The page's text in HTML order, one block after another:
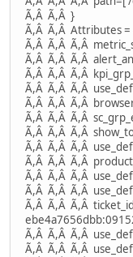
Ã,Â Ã,Â }
Ã,Â Ã,Â Attributes =
Ã,Â Ã,Â Ã,Â
Ã,Â Ã,Â Ã,Â
Ã,Â Ã,Â Ã,Â
Ã,Â Ã,Â Ã,Â
Ã,Â Ã,Â Ã,Â
Ã,Â Ã,Â Ã,Â
Ã,Â Ã,Â Ã,Â
Ã,Â Ã,Â Ã,Â
Ã,Â Ã,Â Ã,Â
Ã,Â Ã,Â Ã,Â
Ã,Â Ã,Â Ã,Â
Ã,Â Ã,Â Ã,Â
Ã,Â Ã,Â Ã,Â
Ã,Â Ã,Â Ã,Â